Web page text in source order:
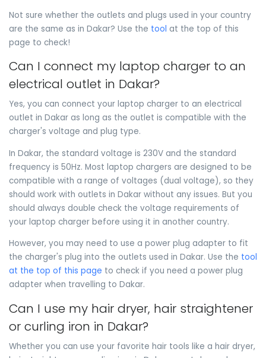
Not sure whether the outlets and plugs used in your country
are the same as in Dakar? Use the tool at the top of this
page to check!
Can I connect my laptop charger to an
electrical outlet in Dakar?
Yes, you can connect your laptop charger to an electrical
outlet in Dakar as long as the outlet is compatible with the
charger's voltage and plug type.
In Dakar, the standard voltage is 230V and the standard
frequency is 50Hz. Most laptop chargers are designed to be
compatible with a range of voltages (dual voltage), so they
should work with outlets in Dakar without any issues. But you
should always double check the voltage requirements of
your laptop charger before using it in another country.
However, you may need to use a power plug adapter to fit
the charger's plug into the outlets used in Dakar. Use the tool
at the top of this page to check if you need a power plug
adapter when travelling to Dakar.
Can I use my hair dryer, hair straightener
or curling iron in Dakar?
Whether you can use your favorite hair tools like a hair dryer,